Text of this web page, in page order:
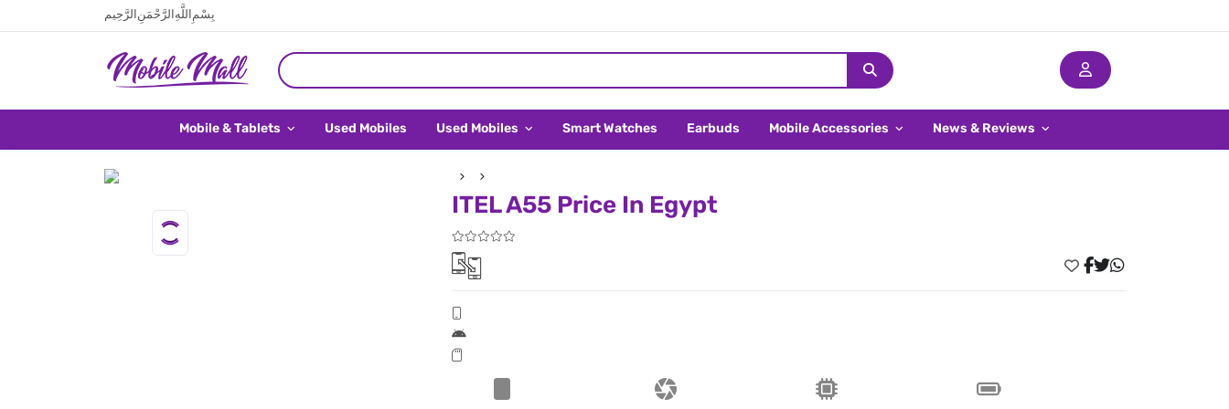
بِسْمِ اللَّهِ الرَّحْمَنِ الرَّحِيم
Mobile & Tablets Used Mobiles Used Mobiles Smart Watches Earbuds Mobile Accessories News & Reviews
ITEL A55 Price In Egypt